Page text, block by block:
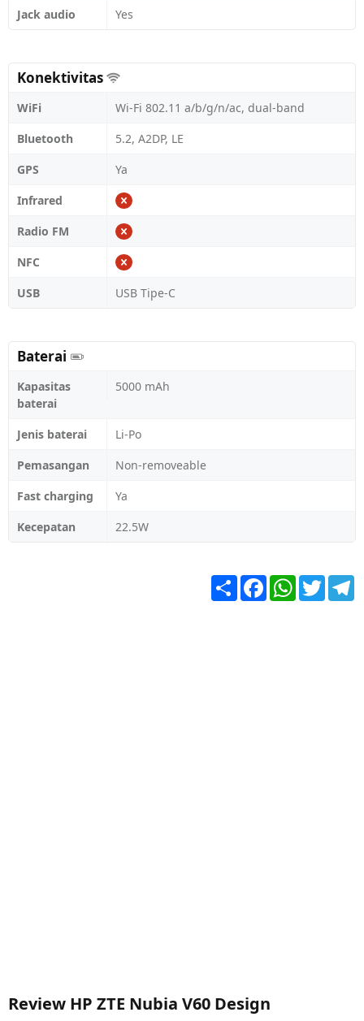
Jack audio
Yes
Konektivitas
WiFi
Wi-Fi 802.11 a/b/g/n/ac, dual-band
Bluetooth
5.2, A2DP, LE
GPS
Ya
Infrared
Radio FM
NFC
USB
USB Tipe-C
Baterai
Kapasitas
baterai
5000 mAh
Jenis baterai
Li-Po
Pemasangan
Non-removeable
Fast charging
Ya
Kecepatan
22.5W
Share FacebookWhatsApp
Twitter
Review HP ZTE Nubia V60 Design